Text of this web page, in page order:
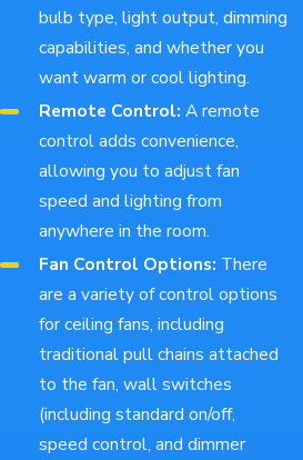
bulb type, light output, dimming
capabilities, and whether you
want warm or cool lighting.
Remote Control: A remote
control adds convenience,
allowing you to adjust fan
speed and lighting from
anywhere in the room.
Fan Control Options: There
are a variety of control options
for ceiling fans, including
traditional pull chains attached
to the fan, wall switches
(including standard on/off,
speed control, and dimmer